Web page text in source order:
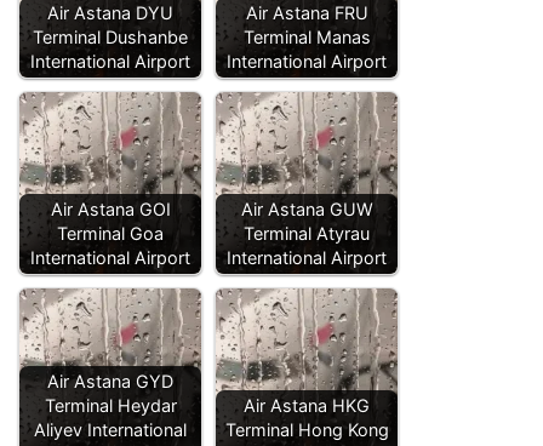
Air Astana DYU
Terminal Dushanbe
International Airport
Air Astana FRU
Terminal Manas
International Airport
Air Astana GOI
Terminal Goa
International Airport
Air Astana GUW
Terminal Atyrau
International Airport
Air Astana GYD
Terminal Heydar
Aliyev International
Air Astana HKG
Terminal Hong Kong